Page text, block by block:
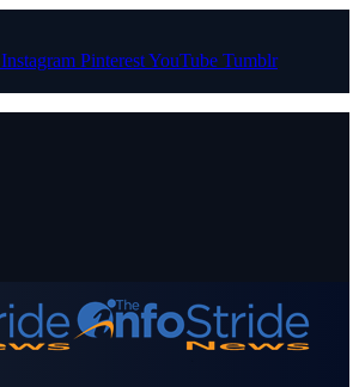
Instagram PinterestYouTube Tumblr